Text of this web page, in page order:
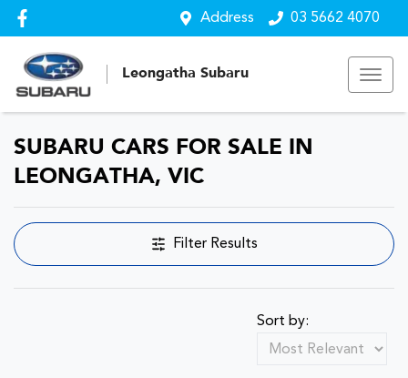
Address 03 5662 4070
Leongatha Subaru
SUBARU CARS FOR SALE IN
LEONGATHA, VIC
Filter Results
Sort by: